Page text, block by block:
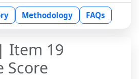
Methodology FAQs
| Item 19
Score